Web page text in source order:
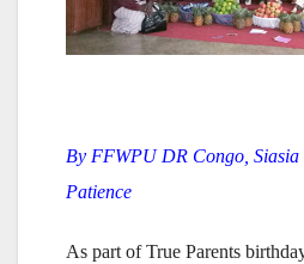
By FFWPU DR Congo,
Patience
As part of True Parents